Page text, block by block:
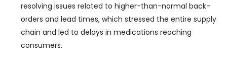
resolving issues related to higher-than-normal back-
orders and lead times, which stressed the entire supply
chain and led to delays in medications reaching
consumers.